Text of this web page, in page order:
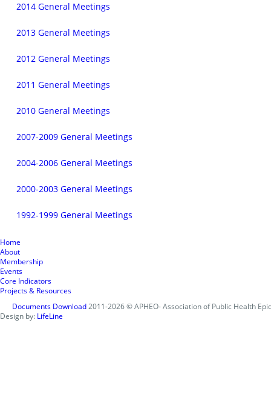
2014 General Meetings
2013 General Meetings
2012 General Meetings
2011 General Meetings
2010 General Meetings
2007-2009 General Meetings
2004-2006 General Meetings
2000-2003 General Meetings
1992-1999 General Meetings
Home
About
Membership
Events
Core Indicators
Projects & Resources
Documents Download2011-2026 © APHEO- Association of Public Health
Design by: LifeLine